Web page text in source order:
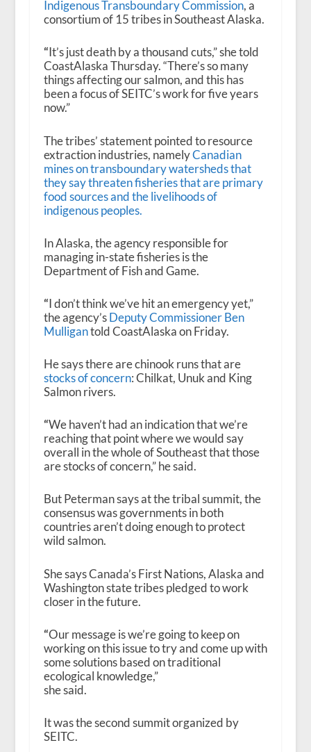
Indigenous Transboundary Commission, a
consortium of 15 tribes in Southeast Alaska.
“It’s just death by a thousand cuts,” she told
CoastAlaska Thursday. “There’s so many
things affecting our salmon, and this has
been a focus of SEITC’s work for five years
now.”
The tribes’ statement pointed to resource
extraction industries, namelyCanadian
mines on transboundary watersheds that
they say threaten fisheries that are primary
food sources and the livelihoods of
indigenous peoples.
In Alaska, the agency responsible for
managing in-state fisheries is the
Department of Fish and Game.
“I don’t think we’ve hit an emergency yet,”
the agency’sDeputy Commissioner Ben
Mulligantold CoastAlaska on Friday.
He says there are chinook runs that are
stocks of concern: Chilkat, Unuk and King
Salmon rivers.
“We haven’t had an indication that we’re
reaching that point where we would say
overall in the whole of Southeast that those
are stocks of concern,” he said.
But Peterman says at the tribal summit, the
consensus was governments in both
countries aren’t doing enough to protect
wild salmon.
She says Canada’s First Nations, Alaska and
Washington state tribes pledged to work
closer in the future.
“Our message is we’re going to keep on
working on this issue to try and come up with
some solutions based on traditional
ecological knowledge,”
she said.
It was the second summit organized by
SEITC.